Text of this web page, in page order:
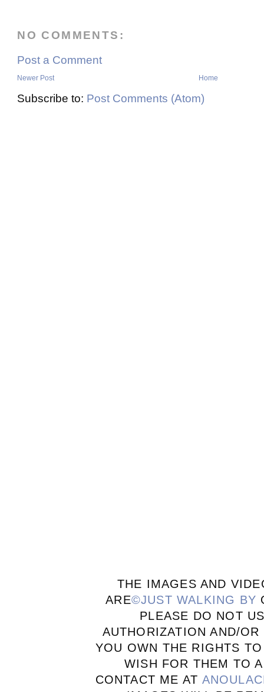
NO COMMENTS:
Post a Comment
Newer Post Home
Subscribe to: Post Comments (Atom)
THE IMAGES AND
ARE©JUST WALKING BY
PLEASE DO NOT
AUTHORIZATION AND/
YOU OWN THE RIGHTS
WISH FOR THEM TO
CONTACT ME AT